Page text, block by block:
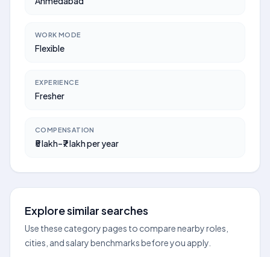
WORK MODE
Flexible
EXPERIENCE
Fresher
COMPENSATION
₹5 lakh–₹7 lakh per year
Explore similar searches
Use these category pages to compare nearby roles,
cities, and salary benchmarks before you apply.